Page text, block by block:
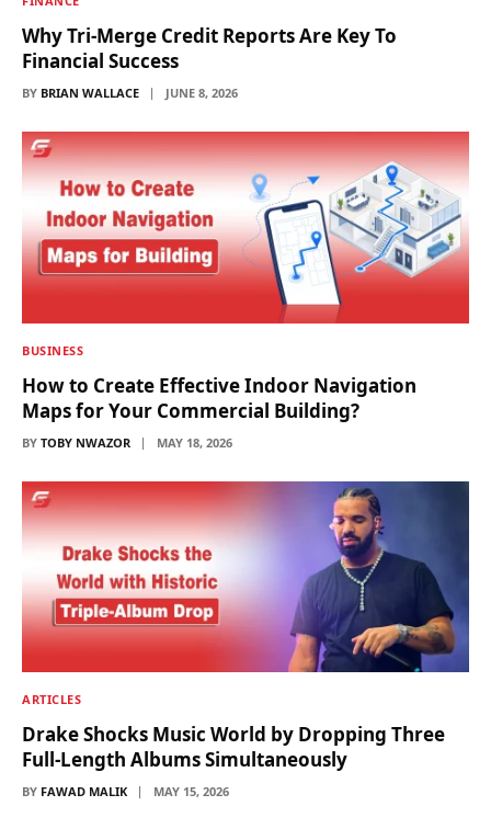
Why Tri-Merge Credit Reports Are Key To
Financial Success
BY BRIAN WALLACE JUNE 8, 2026
BUSINESS
How to Create Effective Indoor Navigation
Maps for Your Commercial Building?
BY TOBY NWAZOR MAY 18, 2026
ARTICLES
Drake Shocks Music World by Dropping Three
Full-Length Albums Simultaneously
BY FAWAD MALIK MAY 15, 2026